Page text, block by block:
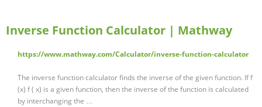
Inverse Function Calculator | Mathway
https://www.mathway.com/Calculator/inverse-function-calculator
The inverse function calculator finds the inverse of the given function. If f
(x) f ( x) is a given function, then the inverse of the function is calculated
by interchanging the …